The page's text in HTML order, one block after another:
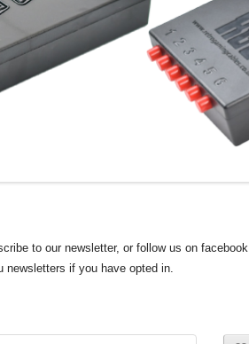
to our newsletter, or follow us on
if you have opted in.